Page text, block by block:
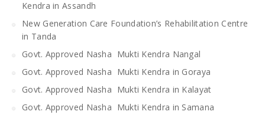
Kendra in Assandh
New Generation Care Foundation’s Rehabilitation Centre
in Tanda
Govt. Approved Nasha Mukti Kendra Nangal
Govt. Approved Nasha Mukti Kendra in Goraya
Govt. Approved Nasha Mukti Kendra in Kalayat
Govt. Approved Nasha Mukti Kendra in Samana